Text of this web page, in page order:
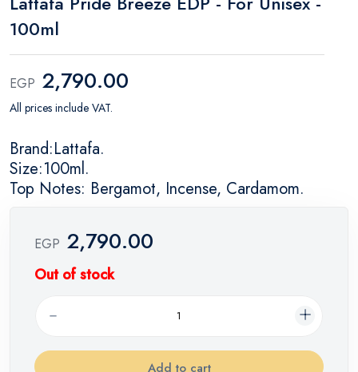
100ml
EGP 2,790.00
All prices include VAT.
Brand:Lattafa.
Size:100ml.
Top Notes: Bergamot, Incense, Cardamom.
EGP 2,790.00
Out of stock
Add to cart